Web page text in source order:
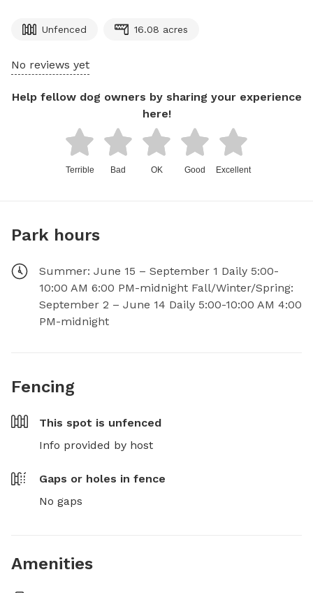
Unfenced 16.08 acres
No reviews yet
Help fellow dog owners by sharing your experience
here!
Terrible Bad OK Good Excellent
Park hours
Summer: June 15 – September 1 Daily 5:00-
10:00 AM 6:00 PM-midnight Fall/Winter/Spring:
September 2 – June 14 Daily 5:00-10:00 AM 4:00
PM-midnight
Fencing
This spot is unfenced
Info provided by host
Gaps or holes in fence
No gaps
Amenities